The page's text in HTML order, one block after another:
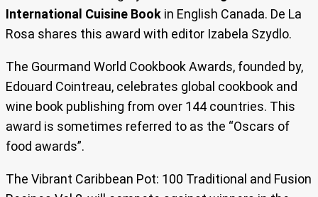
International Cuisine Book in English Canada. De La
Rosa shares this award with editor Izabela Szydlo.
The Gourmand World Cookbook Awards, founded by,
Edouard Cointreau, celebrates global cookbook and
wine book publishing from over 144 countries. This
award is sometimes referred to as the “Oscars of
food awards”.
The Vibrant Caribbean Pot: 100 Traditional and Fusion